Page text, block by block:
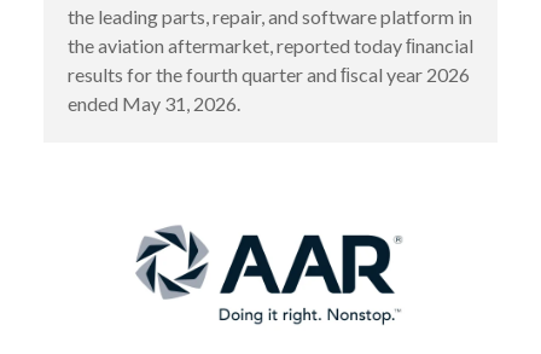
the leading parts, repair, and software platform in
the aviation aftermarket, reported today ﬁnancial
results for the fourth quarter and ﬁscal year 2026
ended May 31, 2026.